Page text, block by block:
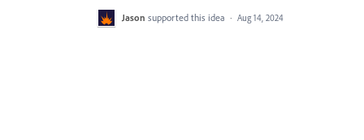
Jason supported this idea · Aug 14, 2024